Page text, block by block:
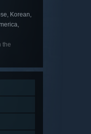
Korean,
the